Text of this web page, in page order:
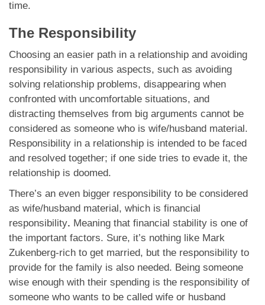
time.
The Responsibility
Choosing an easier path in a relationship and avoiding
responsibility in various aspects, such as avoiding
solving relationship problems, disappearing when
confronted with uncomfortable situations, and
distracting themselves from big arguments cannot be
considered as someone who is wife/husband material.
Responsibility in a relationship is intended to be faced
and resolved together; if one side tries to evade it, the
relationship is doomed.
There’s an even bigger responsibility to be considered
as wife/husband material, which is financial
responsibility. Meaning that financial stability is one of
the important factors. Sure, it’s nothing like Mark
Zukenberg-rich to get married, but the responsibility to
provide for the family is also needed. Being someone
wise enough with their spending is the responsibility of
someone who wants to be called wife or husband